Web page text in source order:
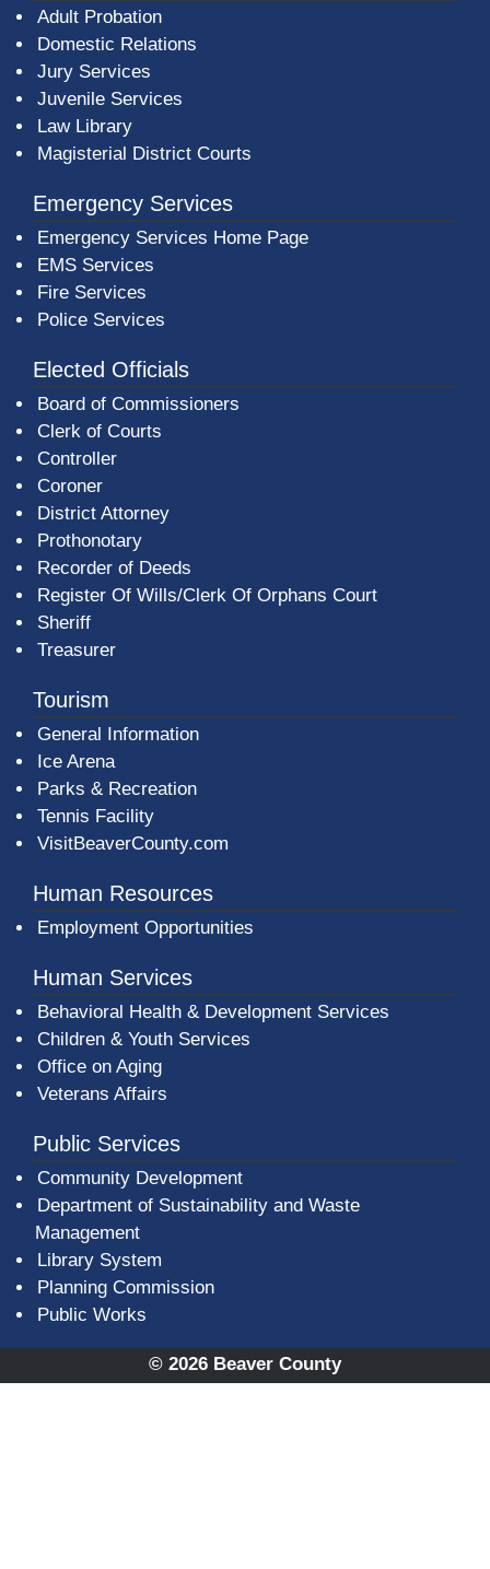
Adult Probation
Domestic Relations
Jury Services
Juvenile Services
Law Library
Magisterial District Courts
Emergency Services
Emergency Services Home Page
EMS Services
Fire Services
Police Services
Elected Officials
Board of Commissioners
Clerk of Courts
Controller
Coroner
District Attorney
Prothonotary
Recorder of Deeds
Register Of Wills/Clerk Of Orphans Court
Sheriff
Treasurer
Tourism
General Information
Ice Arena
Parks & Recreation
Tennis Facility
VisitBeaverCounty.com
Human Resources
Employment Opportunities
Human Services
Behavioral Health & Development Services
Children & Youth Services
Office on Aging
Veterans Affairs
Public Services
Community Development
Department of Sustainability and Waste
Management
Library System
Planning Commission
Public Works
© 2026 Beaver County